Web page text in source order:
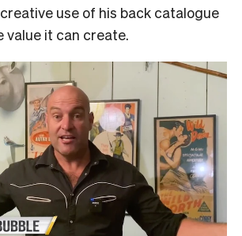
use of his back catalogue
value it can create.